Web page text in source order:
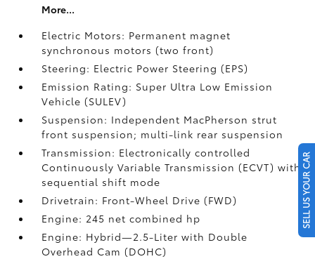
More...
Electric Motors: Permanent magnet
synchronous motors (two front)
Steering: Electric Power Steering (EPS)
Emission Rating: Super Ultra Low Emission
Vehicle (SULEV)
Suspension: Independent MacPherson strut
front suspension; multi-link rear suspension
Transmission: Electronically controlled
Continuously Variable Transmission (ECVT) with
sequential shift mode
Drivetrain: Front-Wheel Drive (FWD)
Engine: 245 net combined hp
Engine: Hybrid—2.5-Liter with Double
Overhead Cam (DOHC)
SELL US YOUR CAR